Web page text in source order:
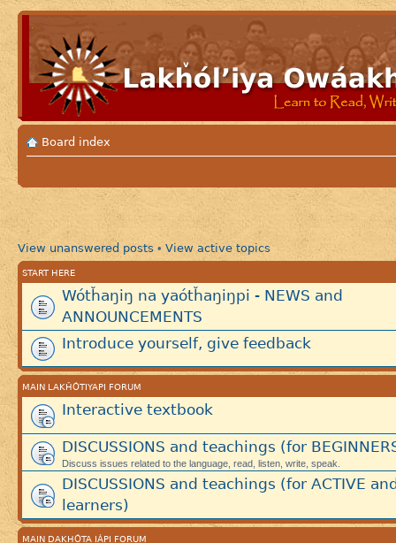
Board index
View unanswered posts • View active topics
START HERE
Wótȟaŋiŋ na yaótȟaŋiŋpi - NEWS and
ANNOUNCEMENTS
Introduce yourself, give feedback
MAIN LAKȞÓTIYAPI FORUM
Interactive textbook
DISCUSSIONS and teachings (for
Discuss issues related to the language, read, listen, write, speak.
DISCUSSIONS and teachings (for ACTIVE
learners)
MAIN DAKHÓTA IÁPI FORUM